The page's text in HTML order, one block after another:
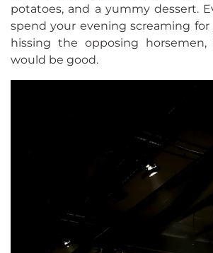
potatoes, and a yummy dessert.
spend your evening screaming
hissing the opposing
would be good.